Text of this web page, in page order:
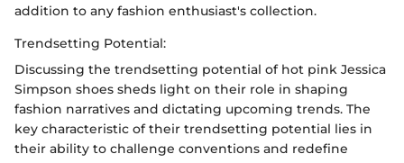
addition to any fashion enthusiast's collection.
Trendsetting Potential:
Discussing the trendsetting potential of hot pink Jessica
Simpson shoes sheds light on their role in shaping
fashion narratives and dictating upcoming trends. The
key characteristic of their trendsetting potential lies in
their ability to challenge conventions and redefine